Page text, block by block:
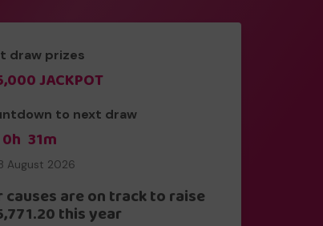
draw prizes
JACKPOT
to next draw
0h 31m
August 2026
causes are on track to raise
this year